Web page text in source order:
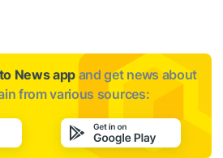
News app and get news about
from various sources: